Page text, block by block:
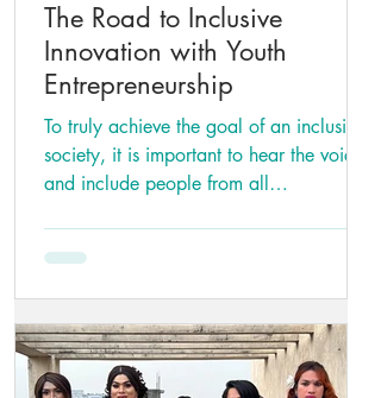
The Road to Inclusive
Innovation with Youth
Entrepreneurship
To truly achieve the goal of an inclusive
society, it is important to hear the voices
and include people from all